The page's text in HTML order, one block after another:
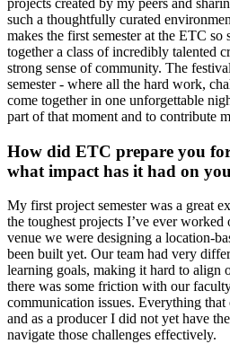
such a thoughtfully curated
makes the first semester at the ETC
together a class of incredibly talented
strong sense of community. The
semester - where all the hard work,
come together in one unforgettable
part of that moment and to contribute
How did ETC prepare you
what impact has it had on
My first project semester was a great
the toughest projects I’ve ever
venue we were designing a location-
been built yet. Our team had very
learning goals, making it hard to align
there was some friction with our
communication issues. Everything
and as a producer I did not yet have
navigate those challenges effectively.